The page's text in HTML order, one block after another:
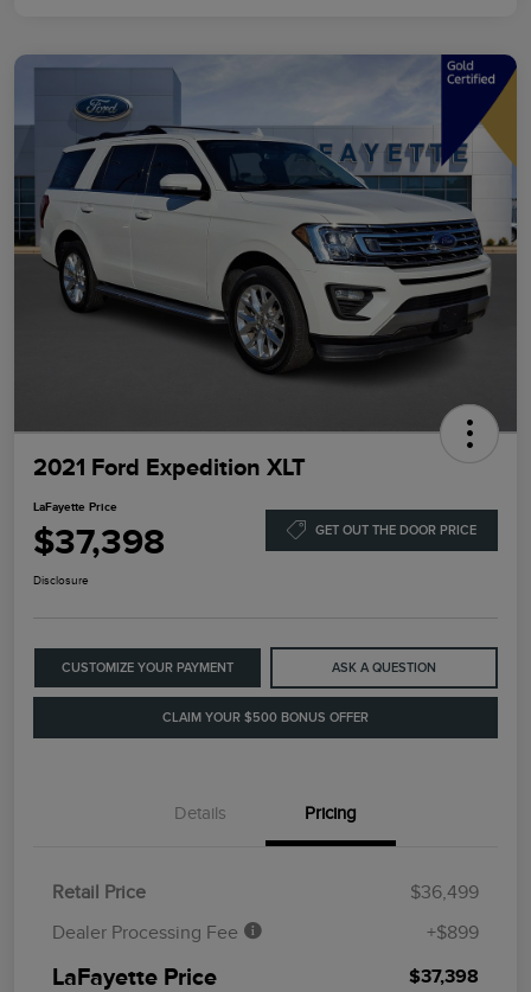
2021 Ford Expedition XLT
LaFayette Price
$37,398 GET OUT THE DOOR PRICE
Disclosure
CUSTOMIZE YOUR PAYMENT ASK A QUESTION
CLAIM YOUR $500 BONUS OFFER
Details Pricing
Retail Price
$36,499
Dealer Processing Fee
+$899
LaFayette Price $37,398